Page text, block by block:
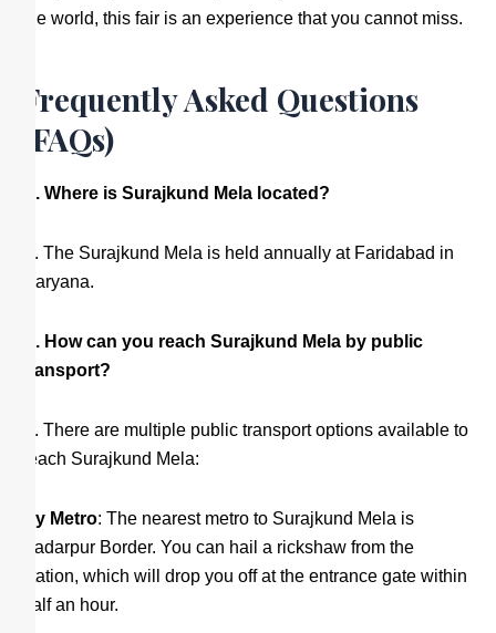
the world, this fair is an experience that you cannot miss.
Frequently Asked Questions
(FAQs)
Q. Where is Surajkund Mela located?
A. The Surajkund Mela is held annually at Faridabad in
Haryana.
Q. How can you reach Surajkund Mela by public
transport?
A. There are multiple public transport options available to
reach Surajkund Mela:
By Metro: The nearest metro to Surajkund Mela is
Badarpur Border. You can hail a rickshaw from the
station, which will drop you off at the entrance gate within
half an hour.